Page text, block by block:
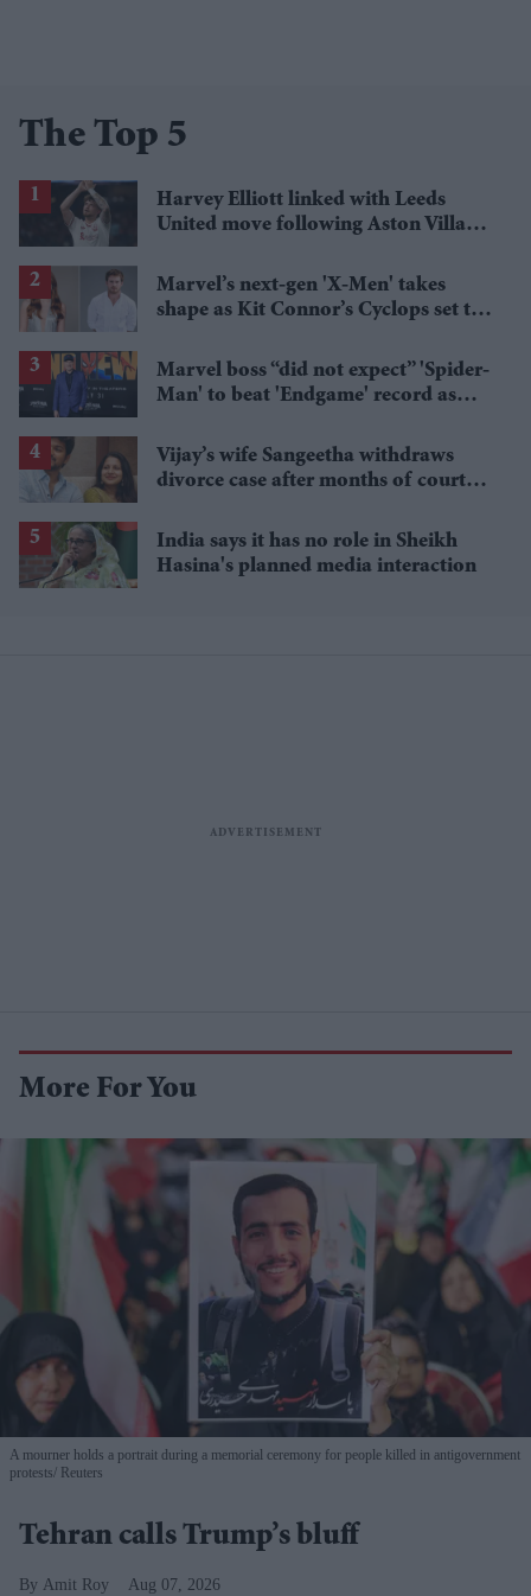
The Top 5
Harvey Elliott linked with Leeds
United move following Aston Villa
Marvel’s next-gen 'X-Men' takes
shape as Kit Connor’s Cyclops set to
Marvel boss “did not expect” 'Spider-
Man' to beat 'Endgame' record as
Vijay’s wife Sangeetha withdraws
divorce case after months of court
India says it has no role in Sheikh
Hasina's planned media interaction
More For You
A mourner holds a portrait during a memorial ceremony for people killed in antigovernment
protests
Reuters
Tehran calls Trump’s bluff
Amit Roy Aug 07, 2026